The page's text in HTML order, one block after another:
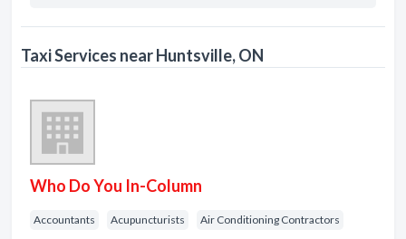
Taxi Services near Huntsville, ON
Who Do You In-Column
Accountants Acupuncturists Air Conditioning Contractors